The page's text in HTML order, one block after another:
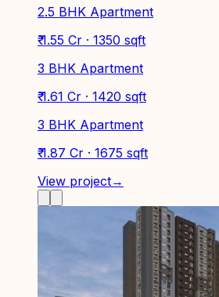
2.5 BHK Apartment
₹ 1.55 Cr · 1350 sqft
3 BHK Apartment
₹ 1.61 Cr · 1420 sqft
3 BHK Apartment
₹ 1.87 Cr · 1675 sqft
View project→